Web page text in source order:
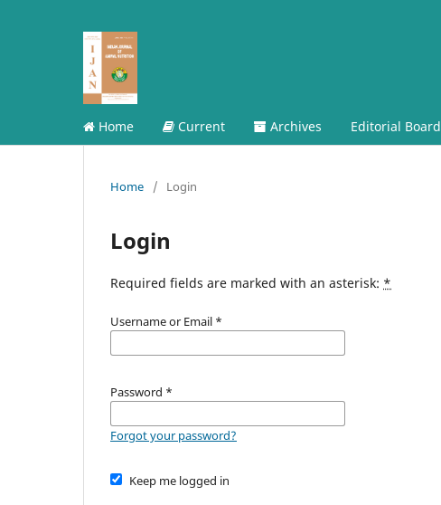
Home Current Archives Editorial Board
Home / Login
Login
Required fields are marked with an asterisk: *
Username or Email *
Password *
Forgot your password?
Keep me logged in